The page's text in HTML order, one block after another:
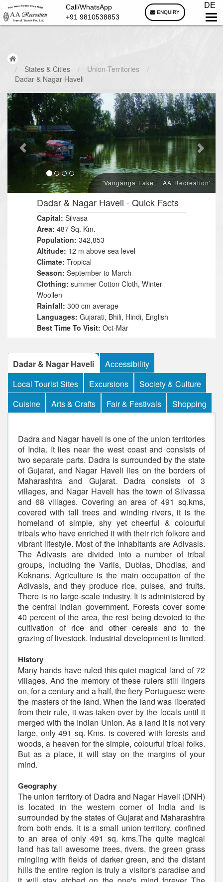
Call/WhatsApp
+91 9810538853
ENQUIRY
DE
/ States & Cities / Union-Territories
/
Dadar & Nagar Haveli
'Vanganga Lake || AA Recreation'
Dadar & Nagar Haveli - Quick Facts
Capital: Silvasa
Area: 487 Sq. Km.
Population: 342,853
Altitude: 12 m above sea level
Climate: Tropical
Season: September to March
Clothing: summer Cotton Cloth, Winter
Woollen
Rainfall: 300 cm average
Languages: Gujarati, Bhili, Hindi, English
Best Time To Visit: Oct-Mar
Dadar & Nagar Haveli
Accessibility
Local Tourist Sites
Excursions
Society & Culture
Cuisine
Arts & Crafts Fair & Festivals Shopping
Dadra and Nagar haveli is one of the union territories
of India. It lies near the west coast and consists of
two separate parts. Dadra is surrounded by the state
of Gujarat, and Nagar Haveli lies on the borders of
Maharashtra and Gujarat. Dadra consists of 3
villages, and Nagar Haveli has the town of Silvassa
and 68 villages. Covering an area of 491 sq.kms,
covered with tall trees and winding rivers, it is the
homeland of simple, shy yet cheerful & colourful
tribals who have enriched it with their rich folkore and
vibrant lifestyle. Most of the inhabitants are Adivasis.
The Adivasis are divided into a number of tribal
groups, including the Varlis, Dublas, Dhodias, and
Koknans. Agriculture is the main occupation of the
Adivasis, and they produce rice, pulses, and fruits.
There is no large-scale industry. It is administered by
the central Indian government. Forests cover some
40 percent of the area, the rest being devoted to the
cultivation of rice and other cereals and to the
grazing of livestock. Industrial development is limited.
History
Many hands have ruled this quiet magical land of 72
villages. And the memory of these rulers still lingers
on, for a century and a half, the fiery Portuguese were
the masters of the land. When the land was liberated
from their rule, it was taken over by the locals until it
merged with the Indian Union. As a land it is not very
large, only 491 sq. Kms. is covered with forests and
woods, a heaven for the simple, colourful tribal folks.
But as a place, it will stay on the margins of your
mind.
Geography
The union territory of Dadra and Nagar Haveli (DNH)
is located in the western corner of India and is
surrounded by the states of Gujarat and Maharashtra
from both ends. It is a small union territory, confined
to an area of only 491 sq. kms.The quite magical
land has tall awesome trees, rivers, the green grass
mingling with fields of darker green, and the distant
hills the entire region is truly a visitor's paradise and